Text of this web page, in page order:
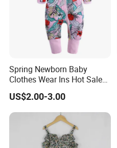
Spring Newborn Baby
Clothes Wear Ins Hot Sale
Styles with Footed Body
Suit Double Zipper Round
Collar Toddler Climbing Suit
US$2.00-3.00